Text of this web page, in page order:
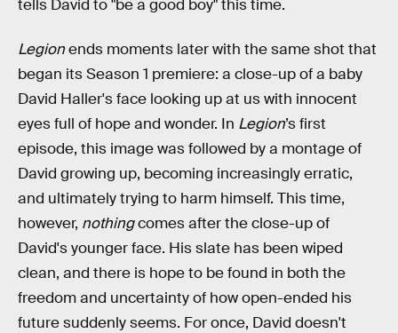
tells David to "be a good boy" this time.
Legionends moments later with the same shot that
began its Season 1 premiere: a close-up of a baby
David Haller's face looking up at us with innocent
eyes full of hope and wonder. In Legion’s first
episode, this image was followed by a montage of
David growing up, becoming increasingly erratic,
and ultimately trying to harm himself. This time,
however, nothingcomes after the close-up of
David's younger face. His slate has been wiped
clean, and there is hope to be found in both the
freedom and uncertainty of how open-ended his
future suddenly seems. For once, David doesn't